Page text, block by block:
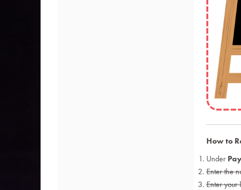
How to
Under
Enter the
Enter your